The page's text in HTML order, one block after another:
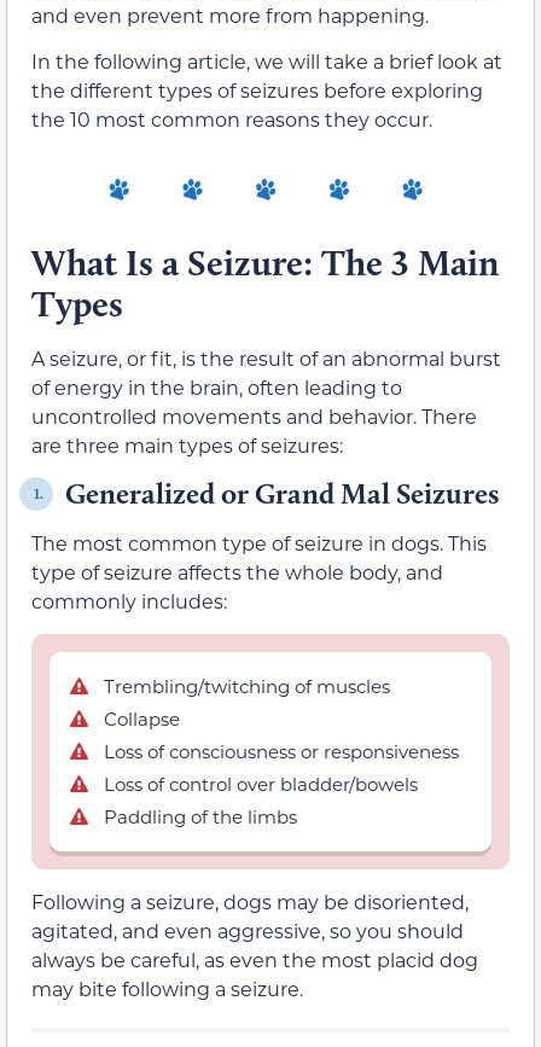
and even prevent more from happening.
In the following article, we will take a brief look at
the different types of seizures before exploring
the 10 most common reasons they occur.
What Is a Seizure: The 3 Main
Types
A seizure, or fit, is the result of an abnormal burst
of energy in the brain, often leading to
uncontrolled movements and behavior. There
are three main types of seizures:
1. Generalized or Grand Mal Seizures
The most common type of seizure in dogs. This
type of seizure affects the whole body, and
commonly includes:
Trembling/twitching of muscles
Collapse
Loss of consciousness or responsiveness
Loss of control over bladder/bowels
Paddling of the limbs
Following a seizure, dogs may be disoriented,
agitated, and even aggressive, so you should
always be careful, as even the most placid dog
may bite following a seizure.